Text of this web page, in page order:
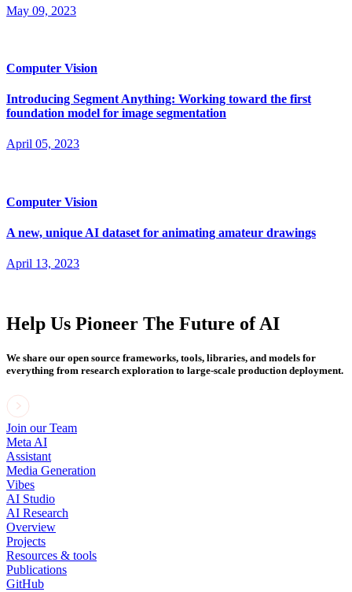
May 09, 2023
Computer Vision
Introducing Segment Anything: Working toward the first
foundation model for image segmentation
April 05, 2023
Computer Vision
A new, unique AI dataset for animating amateur drawings
April 13, 2023
Help Us Pioneer The Future of AI
We share our open source frameworks, tools, libraries, and models for
everything from research exploration to large-scale production deployment.
Join our Team
Meta AI
Assistant
Media Generation
Vibes
AI Studio
AI Research
Overview
Projects
Resources & tools
Publications
GitHub